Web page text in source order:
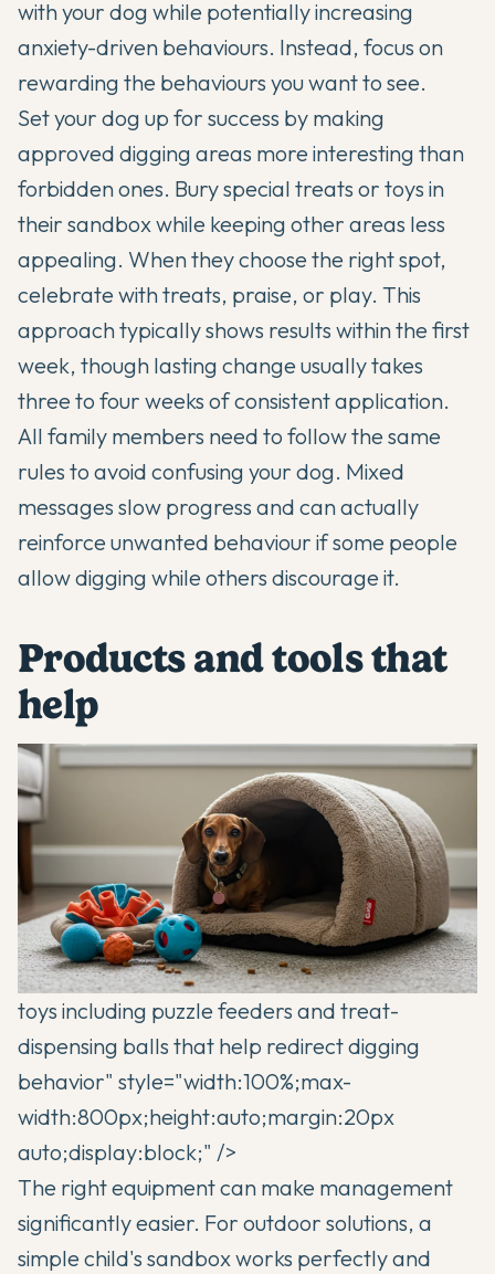
with your dog while potentially increasing
anxiety-driven behaviours. Instead, focus on
rewarding the behaviours you want to see.
Set your dog up for success by making
approved digging areas more interesting than
forbidden ones. Bury special treats or toys in
their sandbox while keeping other areas less
appealing. When they choose the right spot,
celebrate with treats, praise, or play. This
approach typically shows results within the first
week, though lasting change usually takes
three to four weeks of consistent application.
All family members need to follow the same
rules to avoid confusing your dog. Mixed
messages slow progress and can actually
reinforce unwanted behaviour if some people
allow digging while others discourage it.
Products and tools that
help
toys including puzzle feeders and treat-
dispensing balls that help redirect digging
behavior" style="width:100%;max-
width:800px;height:auto;margin:20px
auto;display:block;" />
The right equipment can make management
significantly easier. For outdoor solutions, a
simple child's sandbox works perfectly and